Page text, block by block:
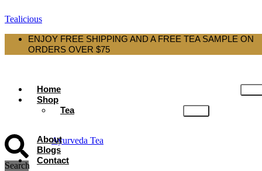
Tealicious
ENJOY FREE SHIPPING AND A FREE TEA SAMPLE ON
ORDERS OVER $75
Home
Shop
Tea
Ayurveda Tea
About
Blogs
Contact
Search